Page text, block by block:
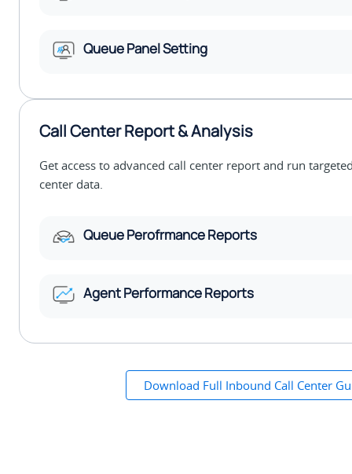
Queue Panel Setting
Call Center Report & Analysis
Get access to advanced call center report and run
center data.
Queue Perofrmance Reports
Agent Performance Reports
Download Full Inbound Call Center